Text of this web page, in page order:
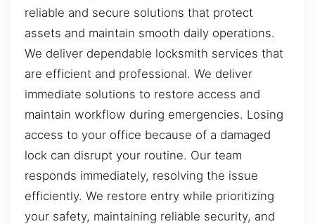
reliable and secure solutions that protect
assets and maintain smooth daily operations.
We deliver dependable locksmith services that
are efficient and professional. We deliver
immediate solutions to restore access and
maintain workflow during emergencies. Losing
access to your office because of a damaged
lock can disrupt your routine. Our team
responds immediately, resolving the issue
efficiently. We restore entry while prioritizing
your safety, maintaining reliable security, and